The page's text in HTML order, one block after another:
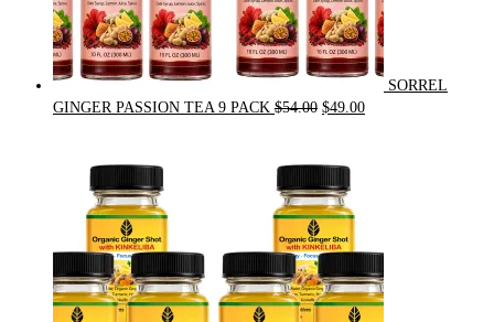
SORREL
GINGER PASSION TEA 9 PACK $54.00 Original
$54.00.
$49.00Current